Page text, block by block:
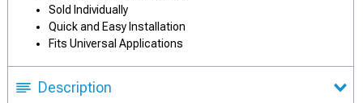
Sold Individually
Quick and Easy Installation
Fits Universal Applications
Description